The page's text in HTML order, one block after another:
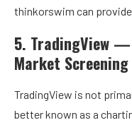
thinkorswim can
5. TradingView
Market Screening
TradingView is not
better known as a